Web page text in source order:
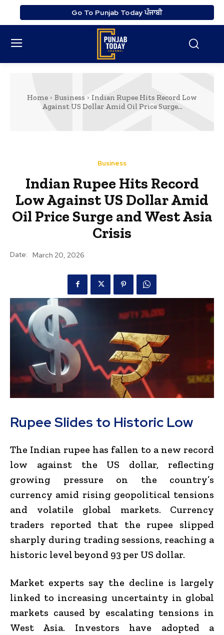
Go To Punjab Today ਪੰਜਾਬੀ
Home Business
Indian Rupee Hits Record Low
Against US Dollar Amid Oil Price Surge...
Business
Indian Rupee Hits Record
Low Against US Dollar Amid
Oil Price Surge and West Asia
Crisis
Date: March 20, 2026
Rupee Slides to Historic Low
The Indian rupee has fallen to a new record
low against the US dollar, reflecting
growing pressure on the country’s
currency amid rising geopolitical tensions
and volatile global markets. Currency
traders reported that the rupee slipped
sharply during trading sessions, reaching a
historic level beyond ₹93 per US dollar.
Market experts say the decline is largely
linked to increasing uncertainty in global
markets caused by escalating tensions in
West Asia. Investors have adopted a